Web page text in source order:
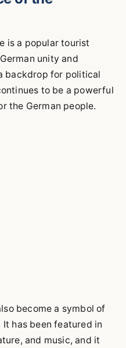
is a popular tourist
unity and
backdrop for political
to be a powerful
the German people.
become a symbol of
has been featured in
and music, and it